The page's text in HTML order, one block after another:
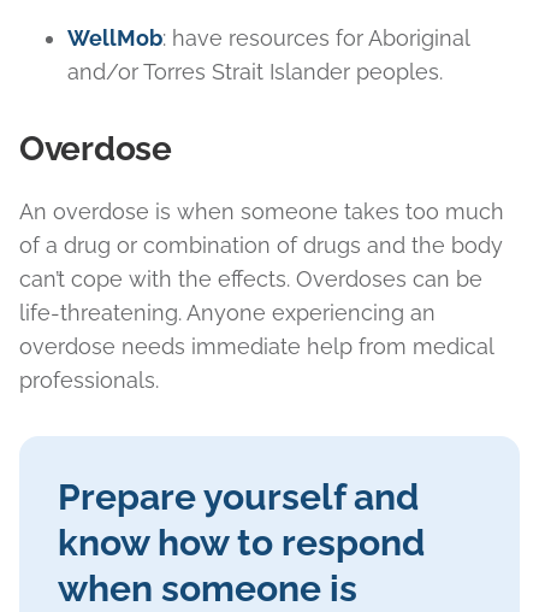
WellMob: have resources for Aboriginal
and/or Torres Strait Islander peoples.
Overdose
An overdose is when someone takes too much
of a drug or combination of drugs and the body
can’t cope with the effects. Overdoses can be
life-threatening. Anyone experiencing an
overdose needs immediate help from medical
professionals.
Prepare yourself and
know how to respond
when someone is